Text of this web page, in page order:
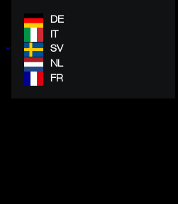
DE
IT
SV
NL
FR